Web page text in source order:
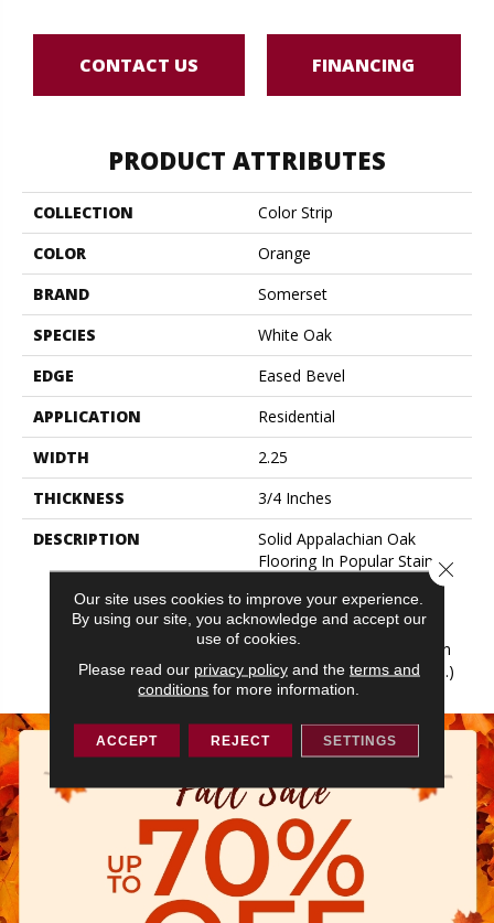
CONTACT US FINANCING
PRODUCT ATTRIBUTES
COLLECTION
Color Strip
COLOR
Orange
BRAND
Somerset
SPECIES
White Oak
EDGE
Eased Bevel
APPLICATION
Residential
WIDTH
2.25
THICKNESS
3/4 Inches
DESCRIPTION
Solid Appalachian Oak
Flooring In Popular Stain
Colors. (These Colors Are
Also Available In Plank
Widths And In SolidPlus®
Engineered Construction In
Our Color Plank Collection.)
Our site uses cookies to improve your experience.
By using our site, you acknowledge and accept our
use of cookies.
Please read our privacy policyand the terms and
conditions for more information.
ACCEPT REJECT SETTINGS
Close